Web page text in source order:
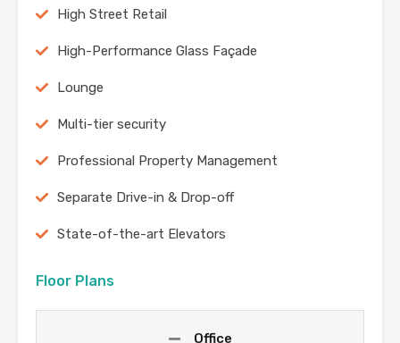
High Street Retail
High-Performance Glass Façade
Lounge
Multi-tier security
Professional Property Management
Separate Drive-in & Drop-off
State-of-the-art Elevators
Floor Plans
Office